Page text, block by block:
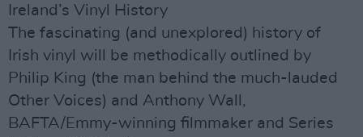
Ireland’s Vinyl History
The fascinating (and unexplored) history of
Irish vinyl will be methodically outlined by
Philip King (the man behind the much-lauded
Other Voices) and Anthony Wall,
BAFTA/Emmy-winning filmmaker and Series